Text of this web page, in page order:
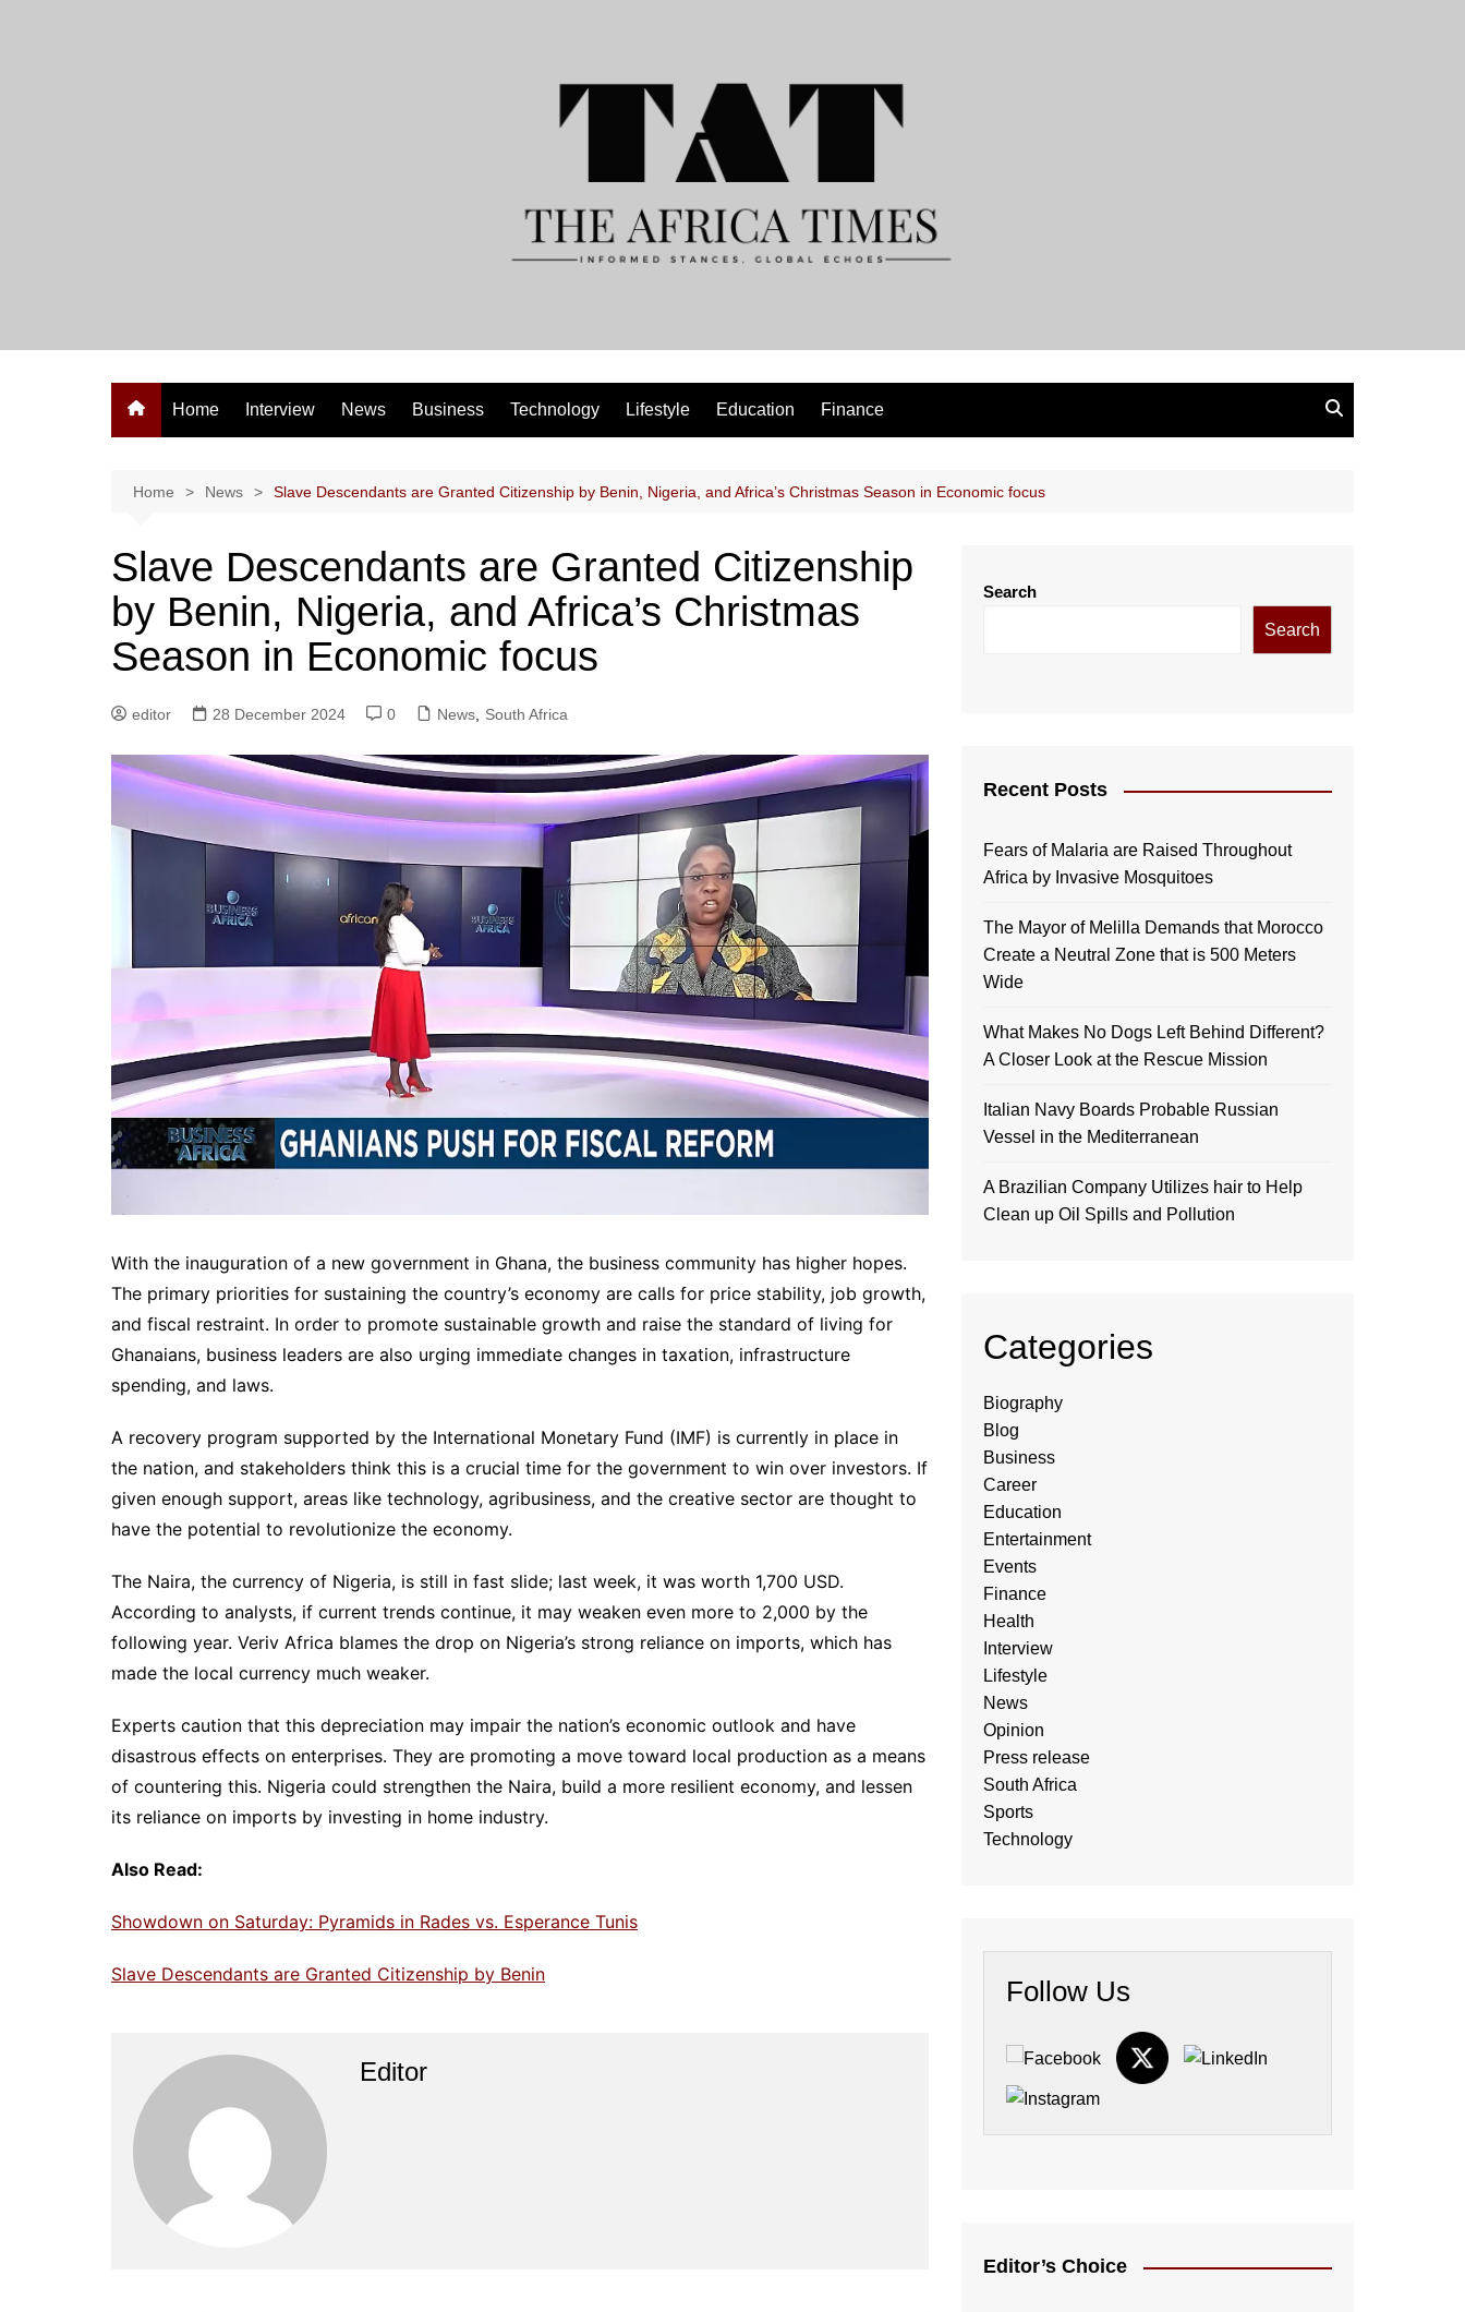
Home Interview News Business Technology Lifestyle Education Finance
Home News Slave Descendants are Granted Citizenship by Benin, Nigeria, and Africa’s Christmas Season in Economic focus
Slave Descendants are Granted Citizenship
by Benin, Nigeria, and Africa’s Christmas
Season in Economic focus
editor 28 December 2024 0 News South Africa
With the inauguration of a new government in Ghana, the business community has higher hopes.
The primary priorities for sustaining the country’s economy are calls for price stability, job growth,
and fiscal restraint. In order to promote sustainable growth and raise the standard of living for
Ghanaians, business leaders are also urging immediate changes in taxation, infrastructure
spending, and laws.
A recovery program supported by the International Monetary Fund (IMF) is currently in place in
the nation, and stakeholders think this is a crucial time for the government to win over investors. If
given enough support, areas like technology, agribusiness, and the creative sector are thought to
have the potential to revolutionize the economy.
The Naira, the currency of Nigeria, is still in fast slide; last week, it was worth 1,700 USD.
According to analysts, if current trends continue, it may weaken even more to 2,000 by the
following year. Veriv Africa blames the drop on Nigeria’s strong reliance on imports, which has
made the local currency much weaker.
Experts caution that this depreciation may impair the nation’s economic outlook and have
disastrous effects on enterprises. They are promoting a move toward local production as a means
of countering this. Nigeria could strengthen the Naira, build a more resilient economy, and lessen
its reliance on imports by investing in home industry.
Also Read:
Showdown on Saturday: Pyramids in Rades vs. Esperance Tunis
Slave Descendants are Granted Citizenship by Benin
Editor
Search
Search
Recent Posts
Fears of Malaria are Raised Throughout
Africa by Invasive Mosquitoes
The Mayor of Melilla Demands that Morocco
Create a Neutral Zone that is 500 Meters
Wide
What Makes No Dogs Left Behind Different?
A Closer Look at the Rescue Mission
Italian Navy Boards Probable Russian
Vessel in the Mediterranean
A Brazilian Company Utilizes hair to Help
Clean up Oil Spills and Pollution
Categories
Biography
Blog
Business
Career
Education
Entertainment
Events
Finance
Health
Interview
Lifestyle
News
Opinion
Press release
South Africa
Sports
Technology
Follow Us
Editor’s Choice